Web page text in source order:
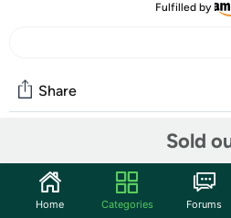
Fulfilled by
Sold
Share
Start the discussion
Home Categories Forums